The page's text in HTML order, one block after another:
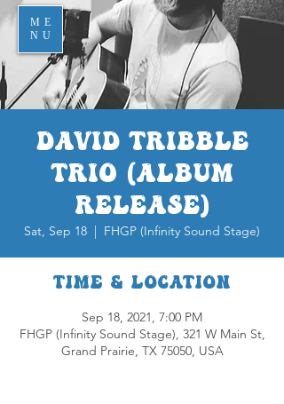
ME
NU
David Tribble
Trio (Album
Release)
Sat, Sep 18
  |
FHGP (Infinity Sound Stage)
Time & Location
Sep 18, 2021, 7:00 PM
FHGP (Infinity Sound Stage), 321 W Main St,
Grand Prairie, TX 75050, USA